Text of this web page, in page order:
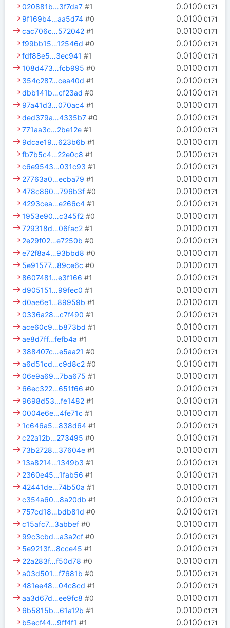
0.0100 0171
020881b…3f7da7 #1
0.0100 0171
9f169b4…aa5d74 #0
0.0100 0171
cac706c…572042 #1
0.0100 0171
f99bb15…12546d #0
0.0100 0171
fdf88e5…3ec941 #1
0.0100 0171
108d473…fcb995 #0
0.0100 0171
354c287…cea40d #1
0.0100 0171
dbb141b…cf23ad #0
0.0100 0171
97a41d3…070ac4 #1
0.0100 0171
ded379a…4335b7 #0
0.0100 0171
771aa3c…2be12e #1
0.0100 0171
9dcae19…623b6b #1
0.0100 0171
fb7b5c4…22e0c8 #1
0.0100 0171
c6e9543…031c93 #1
0.0100 0171
27763a0…ecba79 #1
0.0100 0171
478c860…796b3f #0
0.0100 0171
4293cea…e266c4 #1
0.0100 0171
1953e90…c345f2 #0
0.0100 0171
729318d…06fac2 #1
0.0100 0171
2e29f02…e7250b #0
0.0100 0171
e72f8a4…93bbd8 #0
0.0100 0171
5e91577…89ce6c #0
0.0100 0171
8607481…e3f166 #1
0.0100 0171
d905151…99fec0 #1
0.0100 0171
d0ae6e1…89959b #1
0.0100 0171
0336a28…c7f490 #1
0.0100 0171
ace60c9…b873bd #1
0.0100 0171
ae8d7ff…fefb4a #1
0.0100 0171
388407c…e5aa21 #0
0.0100 0171
a6d51cd…c9d8c2 #0
0.0100 0171
06e9a69…7ba675 #1
0.0100 0171
66ec322…651f66 #0
0.0100 0171
9698d53…fe1482 #1
0.0100 0171
0004e6e…4fe71c #1
0.0100 0171
1c646a5…838d64 #1
0.0100 0171
c22a12b…273495 #0
0.0100 0171
73b2728…37604e #1
0.0100 0171
13a8214…1349b3 #1
0.0100 0171
2360e45…1fab56 #1
0.0100 0171
42441de…74b50a #1
0.0100 0171
c354a60…8a20db #1
0.0100 0171
757cd18…bdb81d #0
0.0100 0171
c15afc7…3abbef #0
0.0100 0171
99c3cbd…a3a2cf #0
0.0100 0171
5e9213f…8cce45 #1
0.0100 0171
22a283f…f50d78 #0
0.0100 0171
a03d501…f7681b #0
0.0100 0171
481ee48…04c8cd #1
0.0100 0171
aa3d67d…ee9fc8 #0
0.0100 0171
6b5815b…61a12b #1
0.0100 0171
b5ecf44…9ff4f1 #1